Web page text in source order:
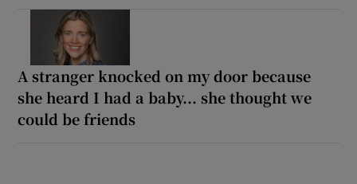
A stranger knocked on my door because
she heard I had a baby... she thought we
could be friends